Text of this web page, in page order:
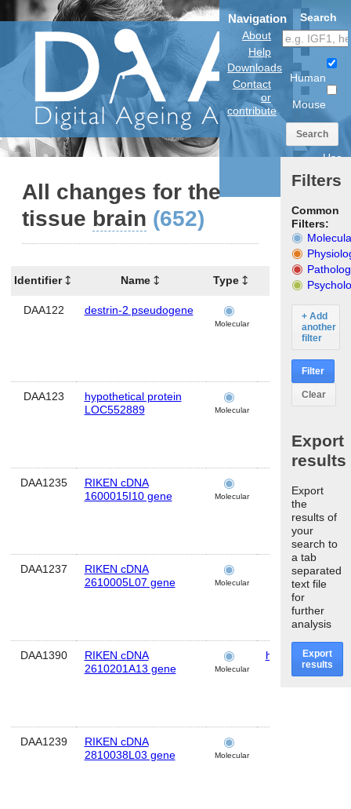
Navigation
About
Help
Downloads
Contact
or
contribute
Search
Human
Mouse
Search
Use
model
All changes for the
tissue brain (652)
Identifier Name Type Tissues
DAA122 destrin-2 pseudogene
Molecular
DAA123
hypothetical protein
LOC552889
Molecular
brain
DAA1235
RIKEN cDNA
1600015I10 gene
Molecular
DAA1237
RIKEN cDNA
2610005L07 gene
Molecular
brain
DAA1390
RIKEN cDNA
2610201A13 gene
Molecular
hippocampus
DAA1239
RIKEN cDNA
2810038L03 gene
Molecular
Filters
Common
Filters:
+ Add
another
filter
Filter
Clear
Export
results
Export
the
results of
your
search to
a tab
separated
text file
for
further
analysis
Export
results